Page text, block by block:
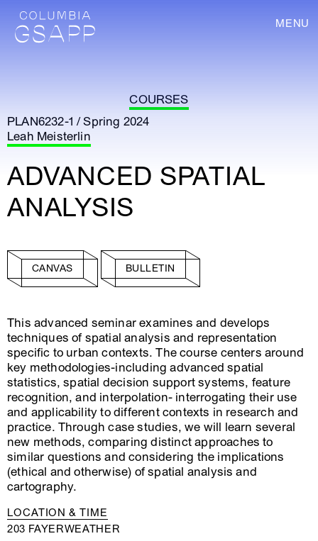
MENU
COURSES
PLAN6232-1 / Spring 2024
Leah Meisterlin
ADVANCED SPATIAL
ANALYSIS
CANVAS BULLETIN
This advanced seminar examines and develops
techniques of spatial analysis and representation
specific to urban contexts. The course centers around
key methodologies-including advanced spatial
statistics, spatial decision support systems, feature
recognition, and interpolation- interrogating their use
and applicability to different contexts in research and
practice. Through case studies, we will learn several
new methods, comparing distinct approaches to
similar questions and considering the implications
(ethical and otherwise) of spatial analysis and
cartography.
LOCATION & TIME
203 FAYERWEATHER